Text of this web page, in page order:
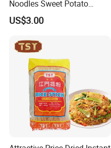
Noodles Sweet Potato
Vermicelli Wholesale
US$3.00